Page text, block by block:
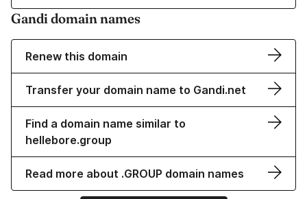
Gandi domain names
Renew this domain
Transfer your domain name to Gandi.net
Find a domain name similar to
hellebore.group
Read more about .GROUP domain names